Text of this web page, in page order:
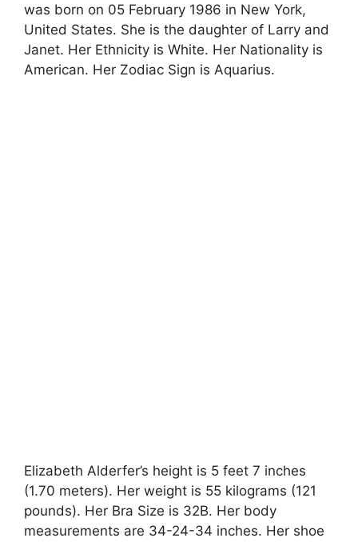
was born on 05 February 1986 in New York,
United States. She is the daughter of Larry and
Janet. Her Ethnicity is White. Her Nationality is
American. Her Zodiac Sign is Aquarius.
Elizabeth Alderfer’s height is 5 feet 7 inches
(1.70 meters). Her weight is 55 kilograms (121
pounds). Her Bra Size is 32B. Her body
measurements are 34-24-34 inches. Her shoe